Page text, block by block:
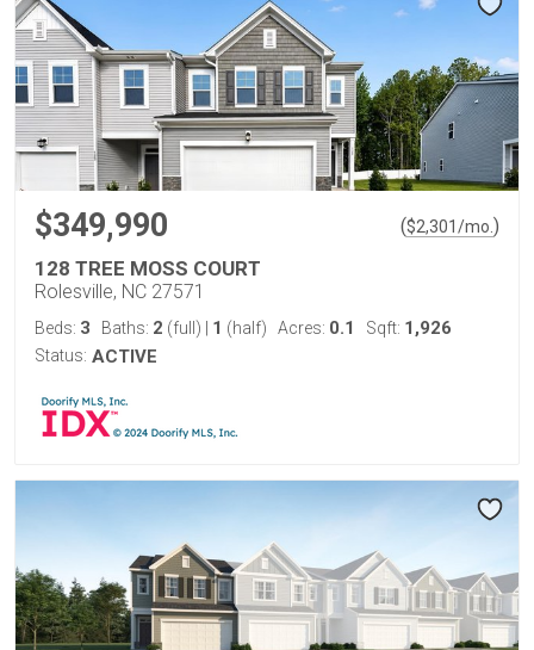
$349,990 ($2,301/mo. )
128 TREE MOSS COURT
Rolesville, NC 27571
Beds: 3 Baths: 2 (full) 1 (half) Acres: 0.1 Sqft: 1,926
Status: ACTIVE